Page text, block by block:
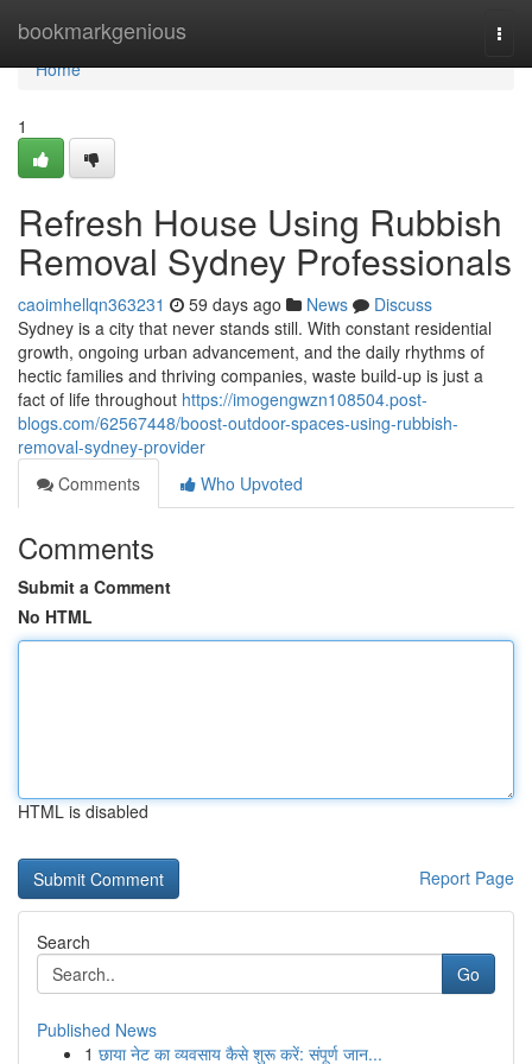
bookmarkgenious
Home
Home
1
Refresh House Using Rubbish
Removal Sydney Professionals
caoimhellqn363231 59 days ago News
Discuss
Sydney is a city that never stands still. With constant residential
growth, ongoing urban advancement, and the daily rhythms of
hectic families and thriving companies, waste build-up is just a
fact of life throughout https://imogengwzn108504.post-
blogs.com/62567448/boost-outdoor-spaces-using-rubbish-
removal-sydney-provider
Comments
Who Upvoted
Comments
Submit a Comment
No HTML
HTML is disabled
Report Page
Search
Go
Published News
1 छाया नेट का व्यवसाय कैसे शुरू करें: संपूर्ण जान...